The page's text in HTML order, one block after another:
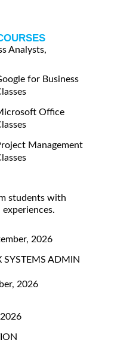
Analysts,
for Business
Office
Management
students with
2026
SYSTEMS ADMIN
2026